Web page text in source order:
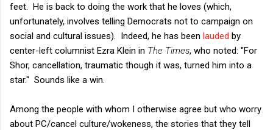
feet. He is back to doing the work that he loves (which,
unfortunately, involves telling Democrats not to campaign on
social and cultural issues). Indeed, he has been lauded by
center-left columnist Ezra Klein in The Times, who noted: "For
Shor, cancellation, traumatic though it was, turned him into a
star." Sounds like a win.
Among the people with whom I otherwise agree but who worry
about PC/cancel culture/wokeness, the stories that they tell